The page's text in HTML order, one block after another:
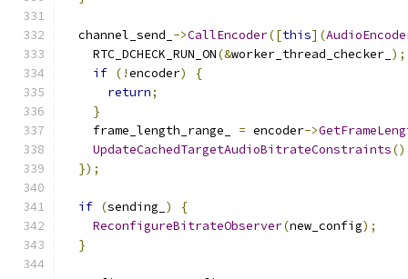
  channel_send_
->CallEncoder([this](
    RTC_DCHECK_RUN_ON
(&worker_thread_checker_ );
if (!encoder)
{
return;
}
    frame_length_range_
= encoder->
UpdateCachedTargetAudioBitrateConstraints
});
if (sending_ )
{
ReconfigureBitrateObserver(new_config);
}